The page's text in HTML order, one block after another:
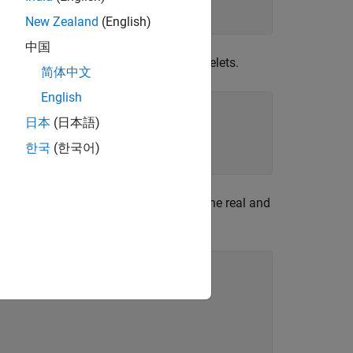
the transform to obtain the wavelets.
tree as the imaginary part. Plot the real and
New Zealand (English)
中国
简体中文
English
日本 (日本語)
한국 (한국어)